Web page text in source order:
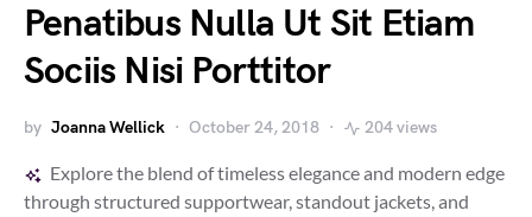
Penatibus Nulla Ut Sit Etiam
Sociis Nisi Porttitor
by Joanna Wellick October 24, 2018 204 views
Explore the blend of timeless elegance and modern edge
through structured supportwear, standout jackets, and